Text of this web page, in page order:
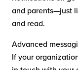
and parents—just
and read.
Advanced
If your